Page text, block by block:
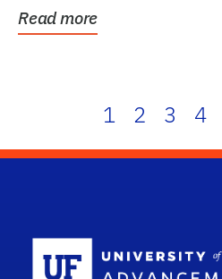
Read more
1 2 3 4